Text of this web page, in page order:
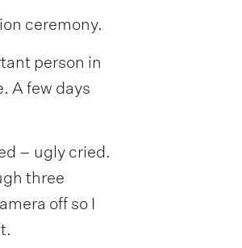
ceremony.
person in
A few days
– ugly cried.
three
off so I